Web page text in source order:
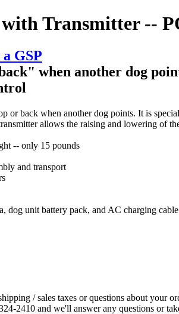
Transmitter --
GSP
when another dog
or back when another dog points. It is
allows the raising and lowering of
-- only 15 pounds
and transport
dog unit battery pack, and AC charging cable
/ sales taxes or questions about your
2410 and we'll answer any questions or